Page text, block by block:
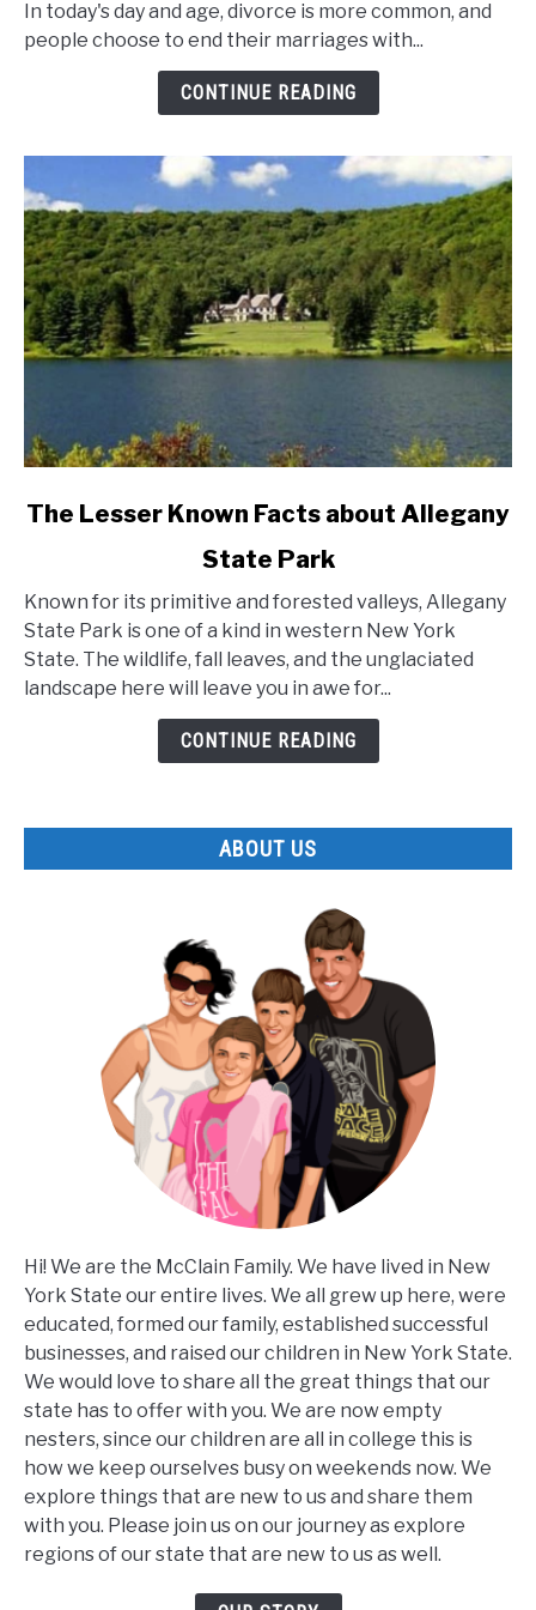
Divorce
State?
In today's day and age, divorce is more common, and
people choose to end their marriages with...
CONTINUE READING
link
Lesser
Known
Facts
about
Allegany
The Lesser Known Facts about Allegany
State Park
Known for its primitive and forested valleys, Allegany
State Park is one of a kind in western New York
State. The wildlife, fall leaves, and the unglaciated
landscape here will leave you in awe for...
CONTINUE READING
ABOUT US
Hi! We are the McClain Family. We have lived in New
York State our entire lives. We all grew up here, were
educated, formed our family, established successful
businesses, and raised our children in New York State.
We would love to share all the great things that our
state has to offer with you. We are now empty
nesters, since our children are all in college this is
how we keep ourselves busy on weekends now. We
explore things that are new to us and share them
with you. Please join us on our journey as explore
regions of our state that are new to us as well.